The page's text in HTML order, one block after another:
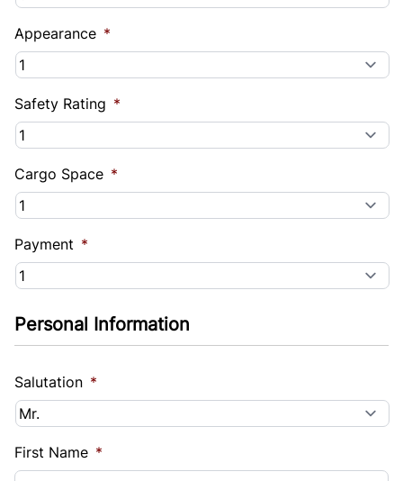
Appearance *
Safety Rating *
Cargo Space *
Payment *
Personal Information
Salutation *
First Name *